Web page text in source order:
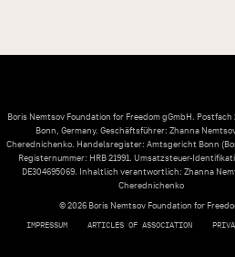
Boris Nemtsov Foundation for Freedom gGmbH. Postfach
Bonn, Germany. Geschäftsführer: Zhanna
Cherednichenko. Handelsregister: Amtsgericht Bonn
Registernummer: HRB 21991. Umsatzsteuer-
DE304695069. Inhaltlich verantwortlich: Zhanna
Cherednichenko
© 2026 Boris Nemtsov Foundation for
IMPRESSUM
ARTICLES OF ASSOCIATION